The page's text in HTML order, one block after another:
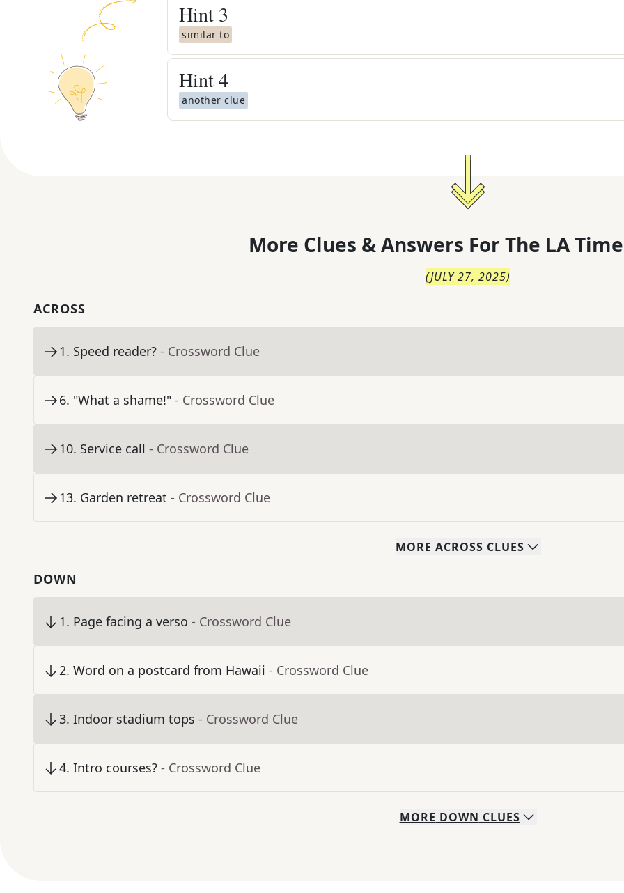
Hint 3
similar to
Hint4
another clue
More Clues & Answers For The LA
(JULY 27, 2025)
ACROSS
1. Speed reader? - Crossword Clue
6. "What a shame!" - Crossword Clue
10. Service call - Crossword Clue
13. Garden retreat - Crossword Clue
MORE ACROSS CLUES
DOWN
1. Page facing a verso - Crossword Clue
2. Word on a postcard from Hawaii - Crossword Clue
3. Indoor stadium tops - Crossword Clue
4. Intro courses? - Crossword Clue
MORE DOWN CLUES